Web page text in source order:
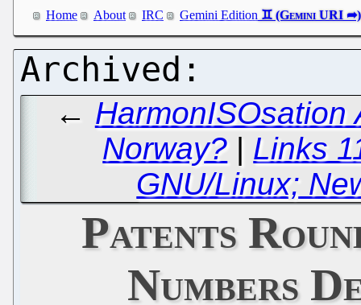
Home About IRC Gemini Edition
← HarmonISOsation
Norway? | Links
GNU/Linux;
Patents
Numbers